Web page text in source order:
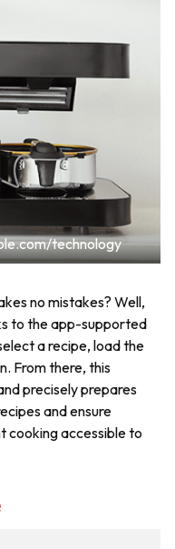
technology
no mistakes? Well,
to the app-supported
a recipe, load the
From there, this
precisely prepares
and ensure
cooking accessible to